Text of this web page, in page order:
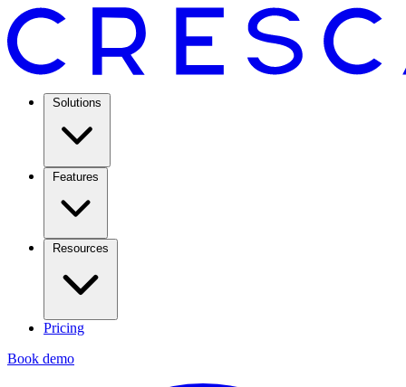
Solutions
Features
Resources
Pricing
Book demo